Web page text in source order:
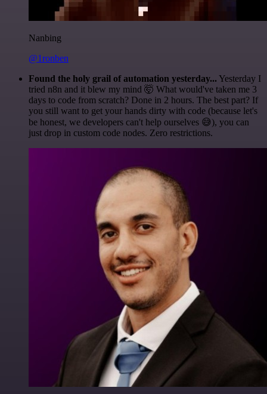
Nanbing
@1ronben
Found the holy grail of automation yesterday... Yesterday I
tried n8n and it blew my mind 🤯 What would've taken me 3
days to code from scratch? Done in 2 hours. The best part? If
you still want to get your hands dirty with code (because let's
be honest, we developers can't help ourselves 😅), you can
just drop in custom code nodes. Zero restrictions.